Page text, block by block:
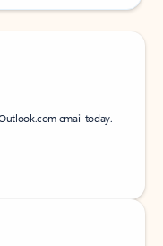
email today.